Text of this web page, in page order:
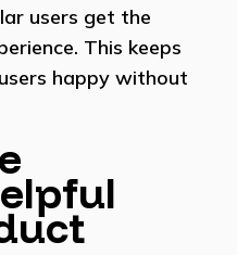
users get the
This keeps
happy without